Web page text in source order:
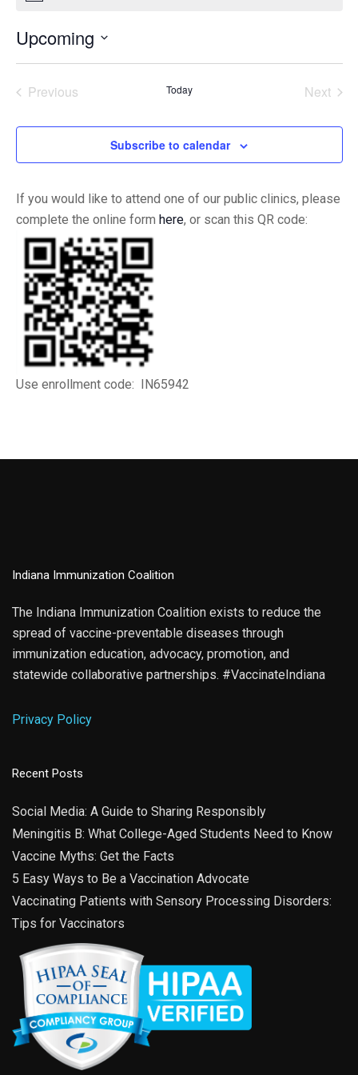
Upcoming
Select
Previous
Today
Next
Subscribe to calendar
If you would like to attend one of our public clinics, please
complete the online form here, or scan this QR code:
Use enrollment code: IN65942
Indiana Immunization Coalition
The Indiana Immunization Coalition exists to reduce the
spread of vaccine-preventable diseases through
immunization education, advocacy, promotion, and
statewide collaborative partnerships. #VaccinateIndiana
Privacy Policy
Recent Posts
Social Media: A Guide to Sharing Responsibly
Meningitis B: What College-Aged Students Need to Know
Vaccine Myths: Get the Facts
5 Easy Ways to Be a Vaccination Advocate
Vaccinating Patients with Sensory Processing Disorders:
Tips for Vaccinators